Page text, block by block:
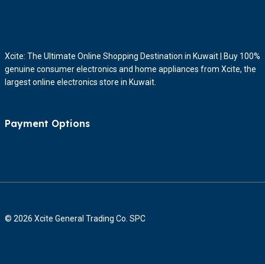
Xcite: The Ultimate Online Shopping Destination in Kuwait | Buy 100%
genuine consumer electronics and home appliances from Xcite, the
largest online electronics store in Kuwait.
Payment Options
© 2026 Xcite General Trading Co. SPC